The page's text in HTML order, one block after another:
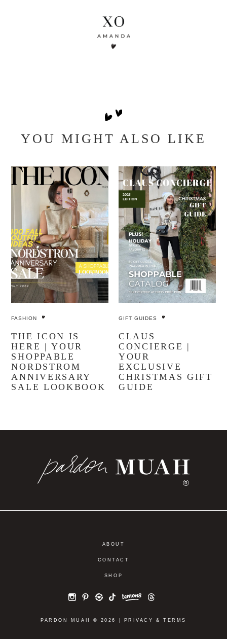
YOU MIGHT ALSO LIKE
FASHION
THE ICON IS
HERE | YOUR
SHOPPABLE
NORDSTROM
ANNIVERSARY
SALE LOOKBOOK
GIFT GUIDES
CLAUS
CONCIERGE |
YOUR
EXCLUSIVE
CHRISTMAS GIFT
GUIDE
®
ABOUT
CONTACT
SHOP
PARDON MUAH © 2026 | PRIVACY &TERMS